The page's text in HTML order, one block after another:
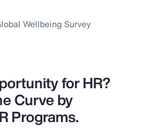
Wellbeing Survey
for HR?
Curve by
Programs.